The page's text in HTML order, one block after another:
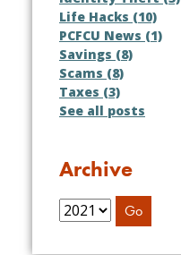
Life Hacks (10)
PCFCU News (1)
Savings (8)
Scams (8)
Taxes (3)
See all posts
Archive